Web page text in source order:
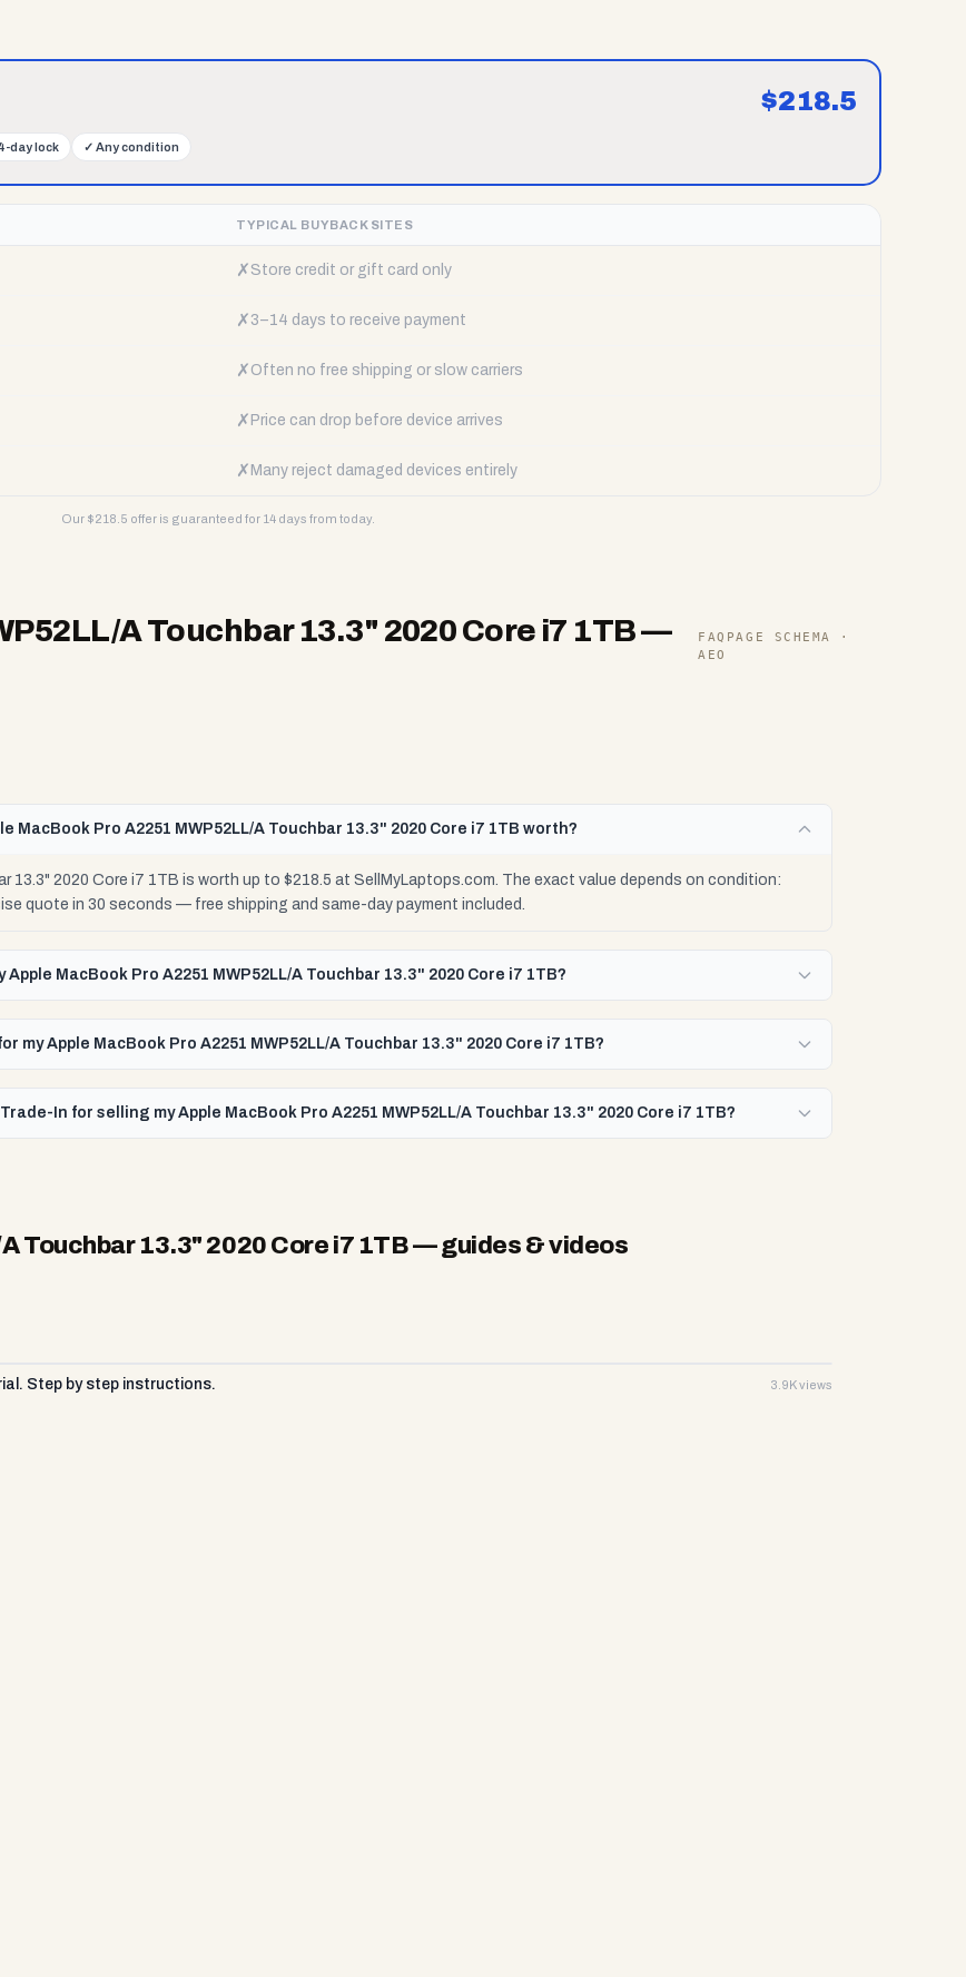
$218.5
day lock ✓ Any condition
TYPICAL BUYBACK SITES
✗ Store credit or gift card only
✗ 3–14 days to receive payment
✗ Often no free shipping or slow carriers
✗ Price can drop before device arrives
✗ Many reject damaged devices entirely
Our $218.5 offer is guaranteed for 14 days from today.
A Touchbar 13.3" 2020 Core i7 1TB—
FAQPAGE SCHEMA ·
AEO
MacBook Pro A2251 MWP52LL/A Touchbar 13.3" 2020 Core i7 1TB worth?
13.3" 2020 Core i7 1TB is worth up to $218.5 at SellMyLaptops.com. The exact value depends on condition:
quote in 30 seconds — free shipping and same-day payment included.
Apple MacBook Pro A2251 MWP52LL/A Touchbar 13.3" 2020 Core i7 1TB?
my Apple MacBook Pro A2251 MWP52LL/A Touchbar 13.3" 2020 Core i7 1TB?
In for selling my Apple MacBook Pro A2251 MWP52LL/A Touchbar 13.3" 2020 Core i7 1TB?
Touchbar 13.3" 2020 Core i7 1TB— guides & videos
Step by step instructions. 3.9K views